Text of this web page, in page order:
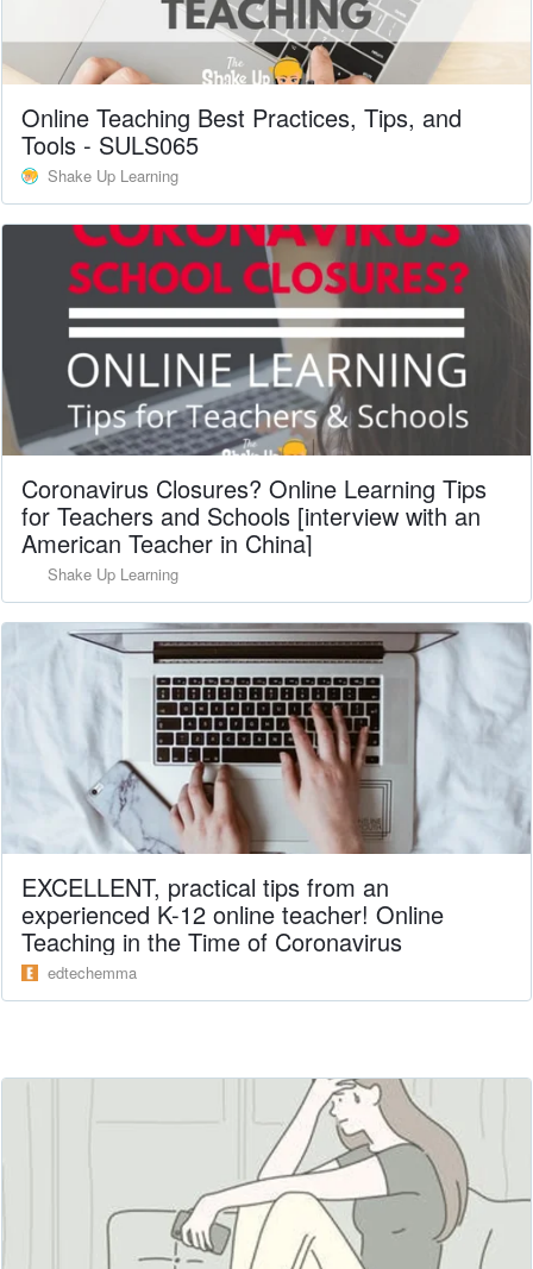
Online Teaching Best Practices, Tips, and
Tools - SULS065
Shake Up Learning
Coronavirus Closures? Online Learning Tips
for Teachers and Schools [interview with an
American Teacher in China]
Shake Up Learning
EXCELLENT, practical tips from an
experienced K-12 online teacher! Online
Teaching in the Time of Coronavirus
edtechemma